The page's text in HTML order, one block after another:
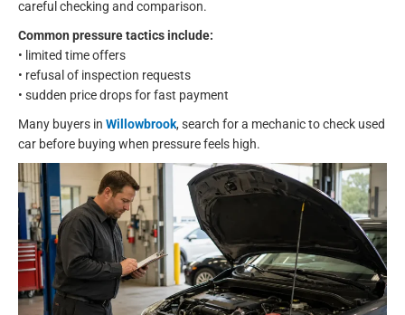
careful checking and comparison.
Common pressure tactics include:
• limited time offers
• refusal of inspection requests
• sudden price drops for fast payment
Many buyers in Willowbrook, search for a mechanic to check used
car before buying when pressure feels high.